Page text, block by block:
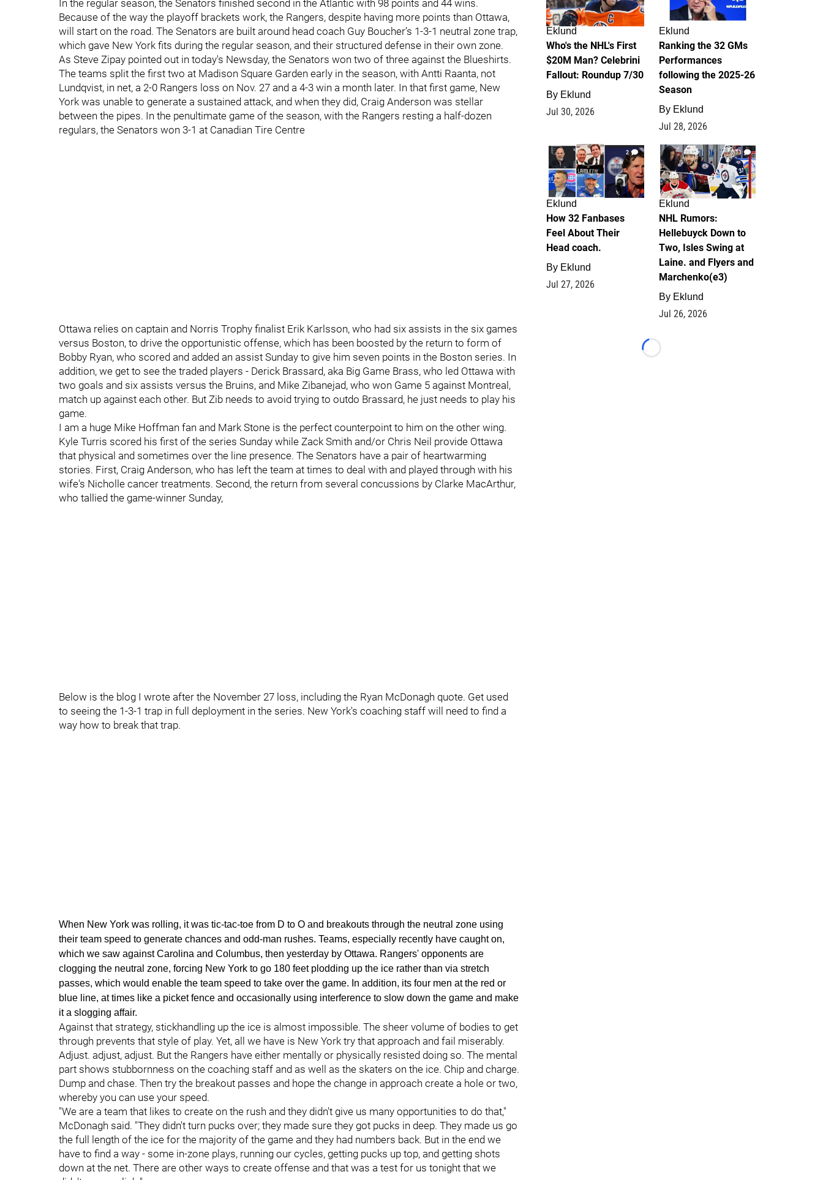
In the regular season, the Senators finished second in the Atlantic with 98 points and 44 wins.
Because of the way the playoff brackets work, the Rangers, despite having more points than Ottawa,
will start on the road. The Senators are built around head coach Guy Boucher’s 1-3-1 neutral zone trap,
which gave New York fits during the regular season, and their structured defense in their own zone.
As Steve Zipay pointed out in today's Newsday, the Senators won two of three against the Blueshirts.
The teams split the first two at Madison Square Garden early in the season, with Antti Raanta, not
Lundqvist, in net, a 2-0 Rangers loss on Nov. 27 and a 4-3 win a month later. In that first game, New
York was unable to generate a sustained attack, and when they did, Craig Anderson was stellar
between the pipes. In the penultimate game of the season, with the Rangers resting a half-dozen
regulars, the Senators won 3-1 at Canadian Tire Centre
Ottawa relies on captain and Norris Trophy finalist Erik Karlsson, who had six assists in the six games
versus Boston, to drive the opportunistic offense, which has been boosted by the return to form of
Bobby Ryan, who scored and added an assist Sunday to give him seven points in the Boston series. In
addition, we get to see the traded players - Derick Brassard, aka Big Game Brass, who led Ottawa with
two goals and six assists versus the Bruins, and Mike Zibanejad, who won Game 5 against Montreal,
match up against each other. But Zib needs to avoid trying to outdo Brassard, he just needs to play his
game.
I am a huge Mike Hoffman fan and Mark Stone is the perfect counterpoint to him on the other wing.
Kyle Turris scored his first of the series Sunday while Zack Smith and/or Chris Neil provide Ottawa
that physical and sometimes over the line presence. The Senators have a pair of heartwarming
stories. First, Craig Anderson, who has left the team at times to deal with and played through with his
wife's Nicholle cancer treatments. Second, the return from several concussions by Clarke MacArthur,
who tallied the game-winner Sunday,
Below is the blog I wrote after the November 27 loss, including the Ryan McDonagh quote. Get used
to seeing the 1-3-1 trap in full deployment in the series. New York's coaching staff will need to find a
way how to break that trap.
When New York was rolling, it was tic-tac-toe from D to O and breakouts through the neutral zone using
their team speed to generate chances and odd-man rushes. Teams, especially recently have caught on,
which we saw against Carolina and Columbus, then yesterday by Ottawa. Rangers' opponents are
clogging the neutral zone, forcing New York to go 180 feet plodding up the ice rather than via stretch
passes, which would enable the team speed to take over the game. In addition, its four men at the red or
blue line, at times like a picket fence and occasionally using interference to slow down the game and make
it a slogging affair.
Against that strategy, stickhandling up the ice is almost impossible. The sheer volume of bodies to get
through prevents that style of play. Yet, all we have is New York try that approach and fail miserably.
Adjust. adjust, adjust. But the Rangers have either mentally or physically resisted doing so. The mental
part shows stubbornness on the coaching staff and as well as the skaters on the ice. Chip and charge.
Dump and chase. Then try the breakout passes and hope the change in approach create a hole or two,
whereby you can use your speed.
"We are a team that likes to create on the rush and they didn't give us many opportunities to do that,"
McDonagh said. "They didn't turn pucks over; they made sure they got pucks in deep. They made us go
the full length of the ice for the majority of the game and they had numbers back. But in the end we
have to find a way - some in-zone plays, running our cycles, getting pucks up top, and getting shots
down at the net. There are other ways to create offense and that was a test for us tonight that we
Eklund
Who's the NHL's First
$20M Man? Celebrini
Fallout: Roundup 7/30
By Eklund
Jul 30, 2026
Eklund
Ranking the 32 GMs
Performances
following the 2025-26
Season
By Eklund
Jul 28, 2026
2
Eklund
How 32 Fanbases
Feel About Their
Head coach.
By Eklund
Jul 27, 2026
13
Eklund
NHL Rumors:
Hellebuyck Down to
Two, Isles Swing at
Laine. and Flyers and
Marchenko(e3)
By Eklund
Jul 26, 2026
Loading...